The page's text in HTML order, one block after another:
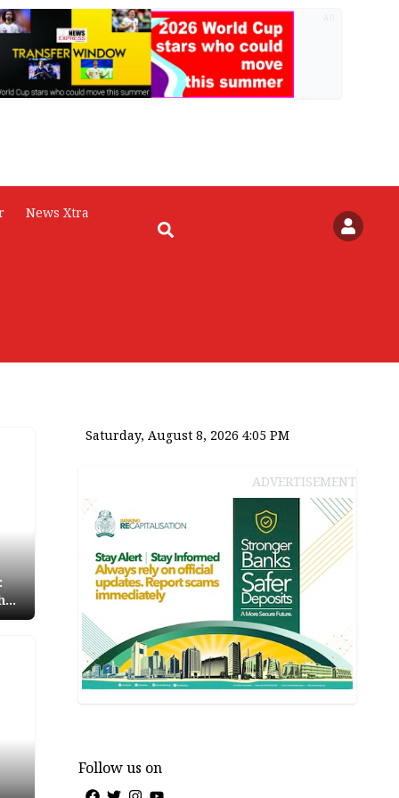
News Xtra
Saturday, August 8, 2026 4:05 PM
ADVERTISEMENT
Follow us on